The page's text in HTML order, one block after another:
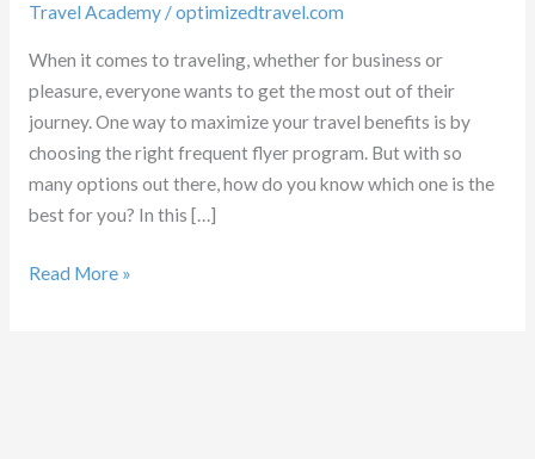
Travel Academy/optimizedtravel.com
When it comes to traveling, whether for business or
pleasure, everyone wants to get the most out of their
journey. One way to maximize your travel benefits is by
choosing the right frequent flyer program. But with so
many options out there, how do you know which one is the
best for you? In this […]
Which
Read More »